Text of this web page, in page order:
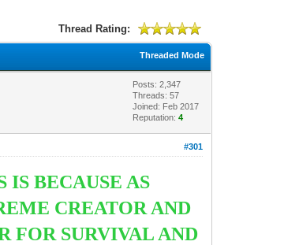
Thread Rating:
Threaded Mode
Posts: 2,347
Threads: 57
Joined: Feb 2017
Reputation:4
#301
BECAUSE AS
CREATOR AND
FOR SURVIVAL AND